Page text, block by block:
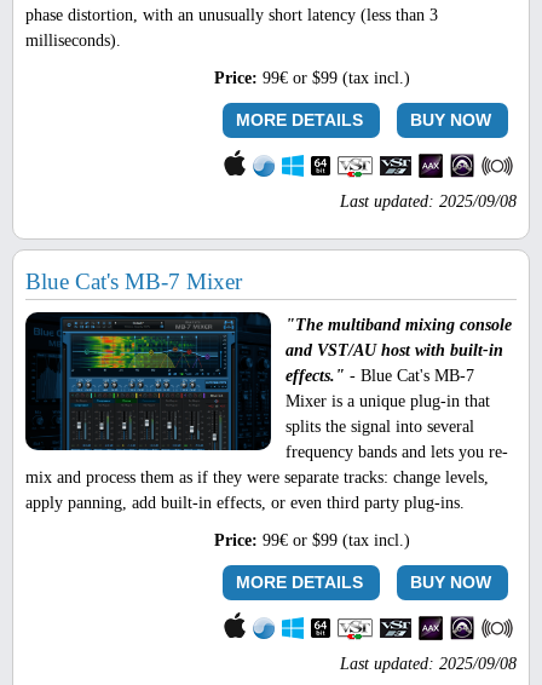
phase distortion, with an unusually short latency (less than 3
milliseconds).
Price: 99€ or $99 (tax incl.)
BUY NOW
MORE DETAILS
Last updated: 2025/09/08
Blue Cat's MB-7 Mixer
"The multiband mixing console
and VST/AU host with built-in
effects." - Blue Cat's MB-7
Mixer is a unique plug-in that
splits the signal into several
frequency bands and lets you re-
mix and process them as if they were separate tracks: change levels,
apply panning, add built-in effects, or even third party plug-ins.
Price: 99€ or $99 (tax incl.)
BUY NOW
MORE DETAILS
Last updated: 2025/09/08